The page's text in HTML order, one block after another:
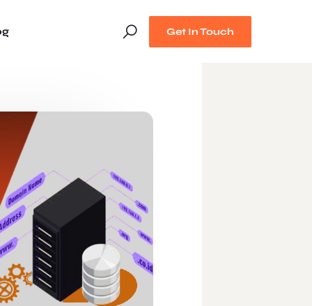
Get In Touch